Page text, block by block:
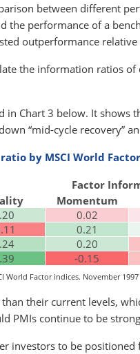
between different
the performance of a
outperformance
the information ratios
in Chart 3 below. It shows
“mid-cycle recovery”
by MSCI World
Factor
Momentum
0.02
0.21
0.20
-0.15
World Factor indices. November
their current levels,
PMIs continue to be
investors to be